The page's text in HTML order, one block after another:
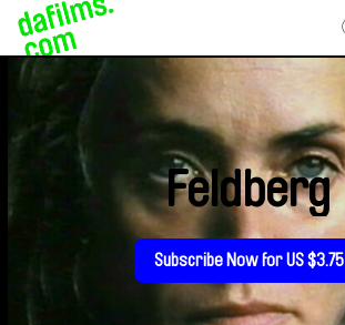
Feldberg
Subscribe Now for US $3.75